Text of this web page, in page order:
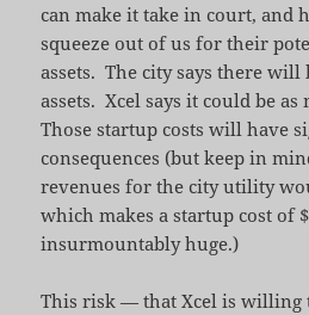
can make it take in court, and
squeeze out of us for their
assets. The city says there will
assets. Xcel says it could be as
Those startup costs will have
consequences (but keep in
revenues for the city utility
which makes a startup cost of
insurmountably huge.)
This risk — that Xcel is willing